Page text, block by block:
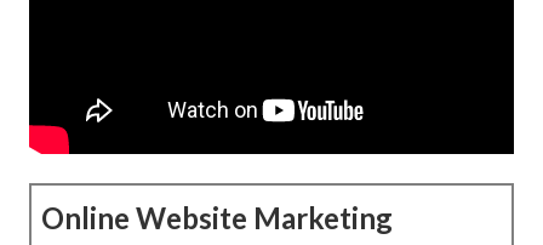
Online Website Marketing